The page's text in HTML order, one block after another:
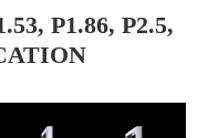
P1.86, P2.5,